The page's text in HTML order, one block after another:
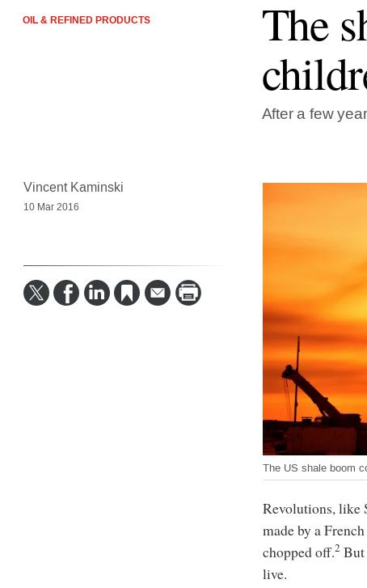
OIL & REFINED PRODUCTS
The
After a few
The US shale boom
Vincent Kaminski
10 Mar 2016
Revolutions, like
made by a
chopped off.2
live.